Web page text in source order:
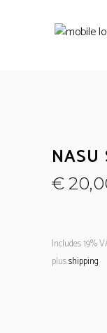
NASU
€
Includes 19%
plusshipping